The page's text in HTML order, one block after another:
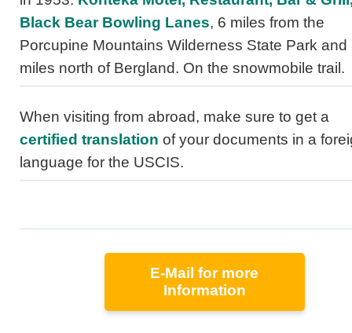
Black Bear Bowling Lanes, 6 miles from the
Porcupine Mountains Wilderness State Park and
miles north of Bergland. On the snowmobile trail.
When visiting from abroad, make sure to get a
certified translation of your documents in a
language for the USCIS.
E-Mail for more
Information